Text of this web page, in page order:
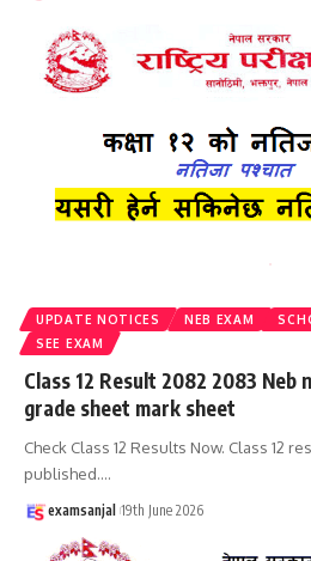
UPDATE NOTICES NEB EXAM
SEE EXAM
Class 12 Result 2082 2083
grade sheet mark sheet
Check Class 12 Results Now. Class 12
published.…
examsanjal 19th June 2026